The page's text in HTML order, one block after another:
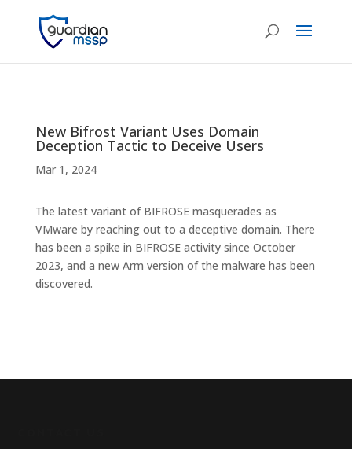
New Bifrost Variant Uses Domain
Deception Tactic to Deceive Users
Mar 1, 2024
The latest variant of BIFROSE masquerades as
VMware by reaching out to a deceptive domain. There
has been a spike in BIFROSE activity since October
2023, and a new Arm version of the malware has been
discovered.